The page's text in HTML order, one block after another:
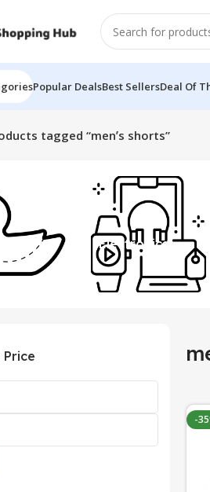
Popular DealsBest SellersDeal Of
tagged “menʼs shorts”
& Toys Electronics
-